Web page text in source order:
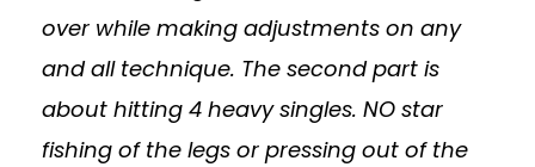
over while making adjustments on any
and all technique. The second part is
about hitting 4 heavy singles. NO star
fishing of the legs or pressing out of the